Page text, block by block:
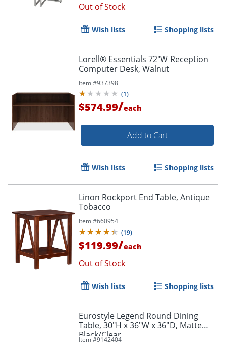
Out of Stock
Wish lists Shopping lists
Lorell® Essentials 72"W Reception
Computer Desk, Walnut
Item #937398
(1)
$574.99/each
Add to Cart
Wish lists Shopping lists
Linon Rockport End Table, Antique
Tobacco
Item #660954
(19)
$119.99/each
Out of Stock
Wish lists Shopping lists
Eurostyle Legend Round Dining
Table, 30"H x 36"W x 36"D, Matte
Black/Clear
Item #9142404